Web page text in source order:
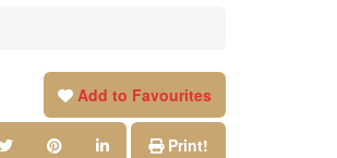
Add to Favourites
Print!